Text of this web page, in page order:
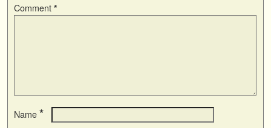
Comment *
Name *